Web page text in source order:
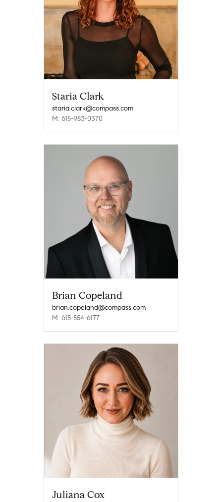
Staria Clark
staria.clark@compass.com
M: 615-983-0370
Brian Copeland
brian.copeland@compass.com
M: 615-554-6177
Juliana Cox